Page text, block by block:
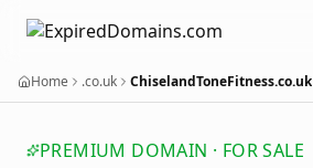
Home .co.uk ChiselandToneFitness.co.uk
PREMIUM DOMAIN · FOR SALE